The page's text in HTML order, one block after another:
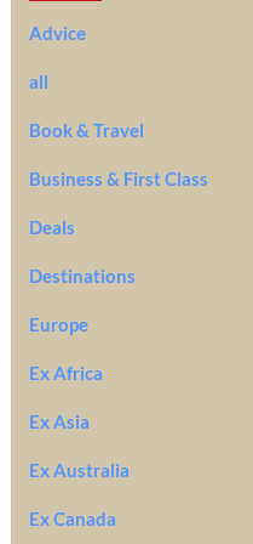
Advice
all
Book & Travel
Business & First Class
Deals
Destinations
Europe
Ex Africa
Ex Asia
Ex Australia
Ex Canada